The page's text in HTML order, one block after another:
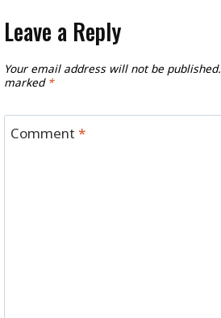
Leave a Reply
Your email address will not be published.
marked *
Comment*